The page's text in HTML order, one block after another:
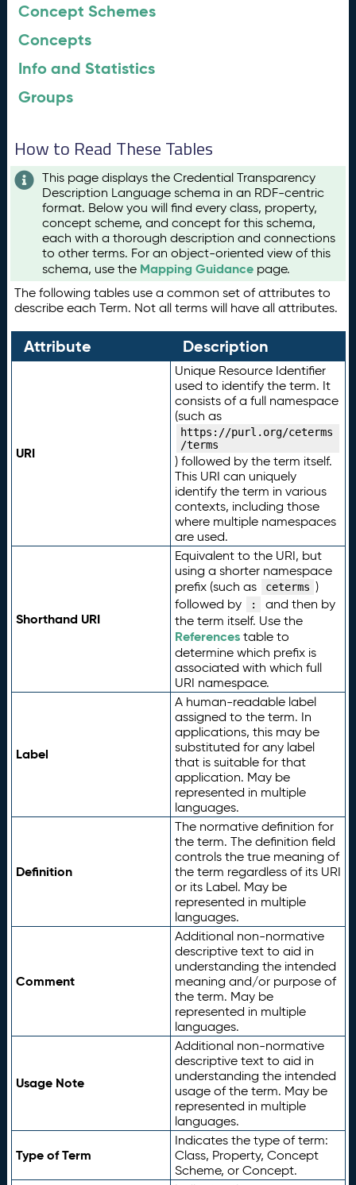
Concept Schemes
Concepts
Info and Statistics
Groups
How to Read These Tables
This page displays the Credential Transparency
Description Language schema in an RDF-centric
format. Below you will find every class, property,
concept scheme, and concept for this schema,
each with a thorough description and connections
to other terms. For an object-oriented view of this
schema, use the Mapping Guidance page.
The following tables use a common set of attributes to
describe each Term. Not all terms will have all attributes.
Attribute Description
URI
Unique Resource Identifier
used to identify the term. It
consists of a full namespace
(such as
https://purl.org/ceterms
/terms
) followed by the term itself.
This URI can uniquely
identify the term in various
contexts, including those
where multiple namespaces
are used.
Shorthand URI
Equivalent to the URI, but
using a shorter namespace
prefix (such as
ceterms )
followed by
:
and then by
the term itself. Use the
Referencestable to
determine which prefix is
associated with which full
URI namespace.
Label
A human-readable label
assigned to the term. In
applications, this may be
substituted for any label
that is suitable for that
application. May be
represented in multiple
languages.
Definition
The normative definition for
the term. The definition field
controls the true meaning of
the term regardless of its URI
or its Label. May be
represented in multiple
languages.
Comment
Additional non-normative
descriptive text to aid in
understanding the intended
meaning and/or purpose of
the term. May be
represented in multiple
languages.
Usage Note
Additional non-normative
descriptive text to aid in
understanding the intended
usage of the term. May be
represented in multiple
languages.
Type of Term
Indicates the type of term:
Class, Property, Concept
Scheme, or Concept.